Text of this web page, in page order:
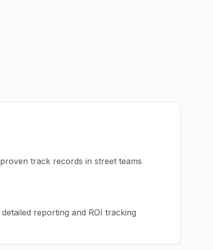
track records in street teams
reporting and ROI tracking